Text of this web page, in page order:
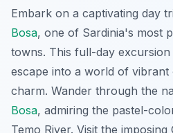
Embark on a captivating day
Bosa, one of Sardinia's most
towns. This full-day
escape into a world of vibrant
charm. Wander through the
Bosa, admiring the pastel-
Temo River. Visit the imposing